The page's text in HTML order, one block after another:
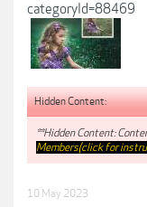
categoryId=88469
Hidden Content:
**Hidden Content:
Members(click for
10 May 2023